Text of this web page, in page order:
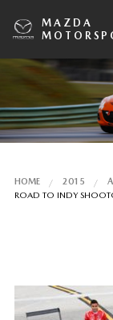
MAZDA
HOME 2015
ROAD TO INDY